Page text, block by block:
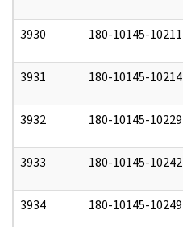
3930 180-10145-10211
3931 180-10145-10214
3932 180-10145-10229
3933 180-10145-10242
3934 180-10145-10249